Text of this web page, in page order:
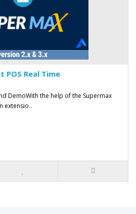
POS Real Time
DemoWith the help of the Supermax
extensio..